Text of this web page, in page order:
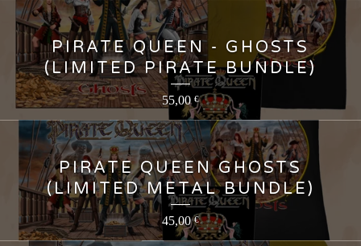
PIRATE QUEEN - GHOSTS
(LIMITED PIRATE BUNDLE)
55,00 €
PIRATE QUEEN GHOSTS
(LIMITED METAL BUNDLE)
45,00€